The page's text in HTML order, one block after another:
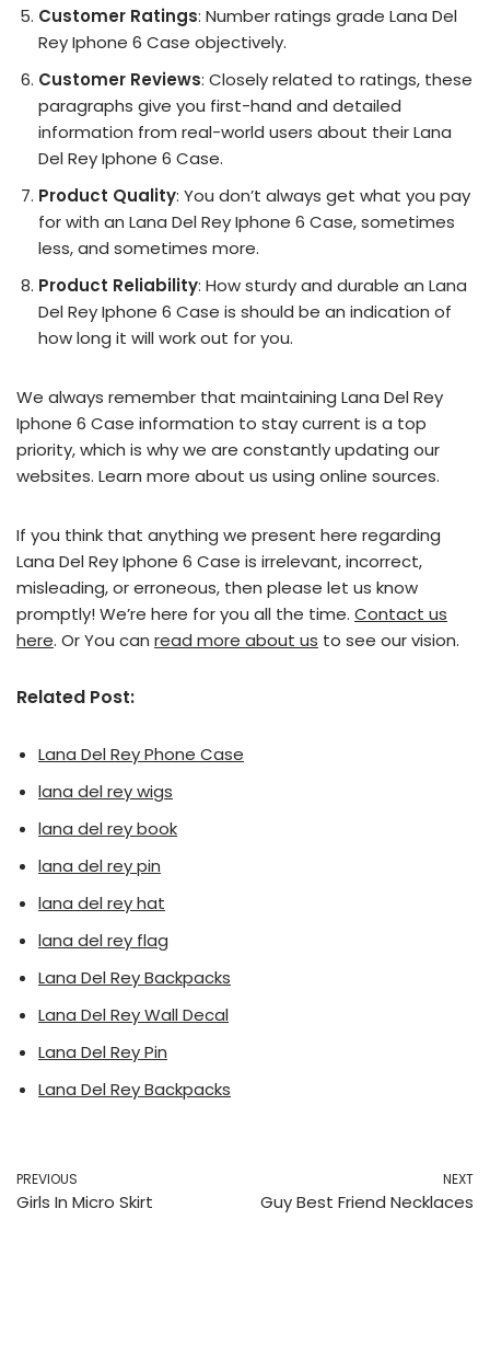
Customer Ratings: Number ratings grade Lana Del
Rey Iphone 6 Case objectively.
Customer Reviews: Closely related to ratings, these
paragraphs give you first-hand and detailed
information from real-world users about their Lana
Del Rey Iphone 6 Case.
Product Quality: You don’t always get what you pay
for with an Lana Del Rey Iphone 6 Case, sometimes
less, and sometimes more.
Product Reliability: How sturdy and durable an Lana
Del Rey Iphone 6 Case is should be an indication of
how long it will work out for you.
We always remember that maintaining Lana Del Rey
Iphone 6 Case information to stay current is a top
priority, which is why we are constantly updating our
websites. Learn more about us using online sources.
If you think that anything we present here regarding
Lana Del Rey Iphone 6 Case is irrelevant, incorrect,
misleading, or erroneous, then please let us know
promptly! We’re here for you all the time. Contact us
here. Or You can read more about us to see our vision.
Related Post:
Lana Del Rey Phone Case
lana del rey wigs
lana del rey book
lana del rey pin
lana del rey hat
lana del rey flag
Lana Del Rey Backpacks
Lana Del Rey Wall Decal
Lana Del Rey Pin
Lana Del Rey Backpacks
PREVIOUS
Girls In Micro Skirt
NEXT
Guy Best Friend Necklaces